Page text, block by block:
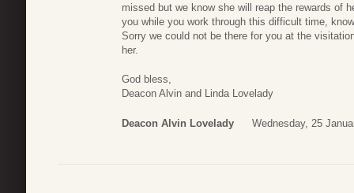
missed but we know she will reap the rewards of
you while you work through this difficult time,
Sorry we could not be there for you at the
her.
God bless,
Deacon Alvin and Linda Lovelady
Deacon Alvin Lovelady Wednesday, 25